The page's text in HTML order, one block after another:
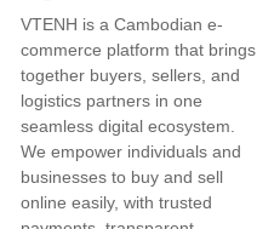
VTENH is a Cambodian e-
commerce platform that brings
together buyers, sellers, and
logistics partners in one
seamless digital ecosystem.
We empower individuals and
businesses to buy and sell
online easily, with trusted